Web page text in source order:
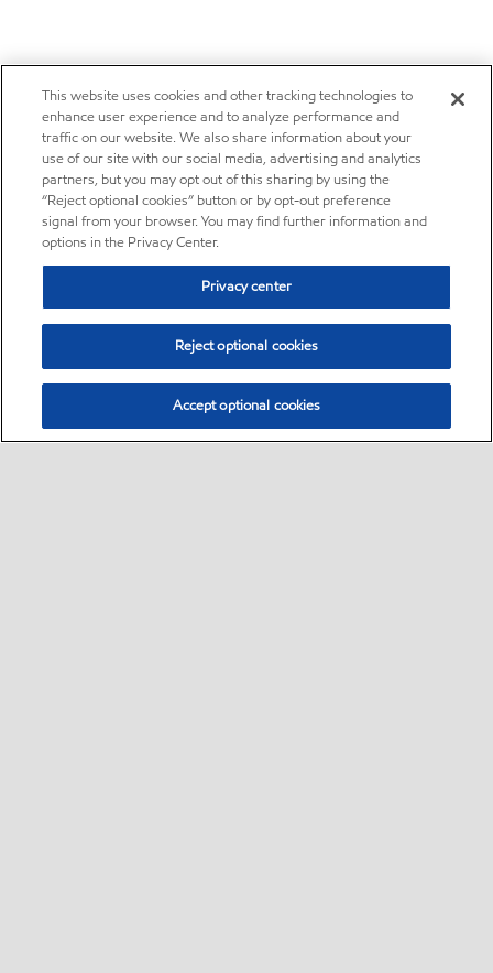
This website uses cookies and other tracking technologies to
enhance user experience and to analyze performance and
traffic on our website. We also share information about your
use of our site with our social media, advertising and analytics
partners, but you may opt out of this sharing by using the
“Reject optional cookies” button or by opt-out preference
signal from your browser. You may find further information and
options in the Privacy Center.
Privacy center
Reject optional cookies
Accept optional cookies